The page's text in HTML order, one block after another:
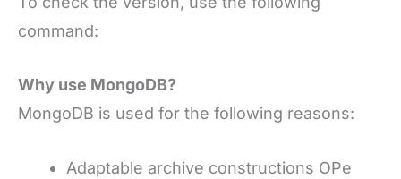
command:
Why use MongoDB?
MongoDB is used for the following reasons:
Adaptable archive constructions OPe